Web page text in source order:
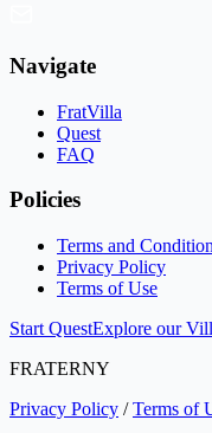
Navigate
FratVilla
Quest
FAQ
Policies
Terms and
Privacy Policy
Terms of Use
Start QuestExplore our
FRATERNY
Privacy Policy /Terms of